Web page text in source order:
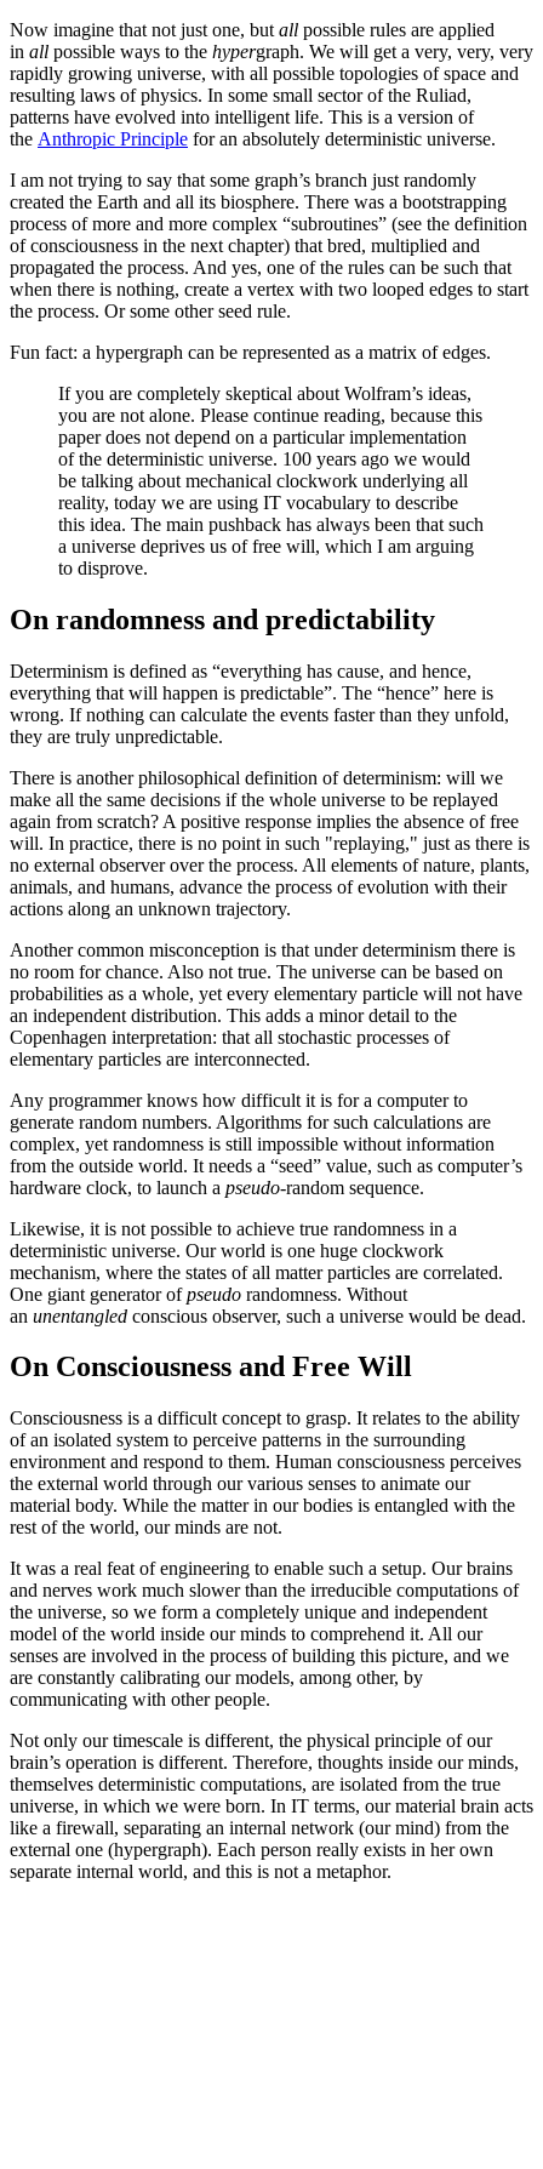
Now imagine that not just one, but all possible rules are applied
in all possible ways to the hypergraph. We will get a very, very, very
rapidly growing universe, with all possible topologies of space and
resulting laws of physics. In some small sector of the Ruliad,
patterns have evolved into intelligent life. This is a version of
the Anthropic Principle for an absolutely deterministic universe.
I am not trying to say that some graph’s branch just randomly
created the Earth and all its biosphere. There was a bootstrapping
process of more and more complex “subroutines” (see the definition
of consciousness in the next chapter) that bred, multiplied and
propagated the process. And yes, one of the rules can be such that
when there is nothing, create a vertex with two looped edges to start
the process. Or some other seed rule.
Fun fact: a hypergraph can be represented as a matrix of edges.
If you are completely skeptical about Wolfram’s ideas,
you are not alone. Please continue reading, because this
paper does not depend on a particular implementation
of the deterministic universe. 100 years ago we would
be talking about mechanical clockwork underlying all
reality, today we are using IT vocabulary to describe
this idea. The main pushback has always been that such
a universe deprives us of free will, which I am arguing
to disprove.
On randomness and predictability
Determinism is defined as “everything has cause, and hence,
everything that will happen is predictable”. The “hence” here is
wrong. If nothing can calculate the events faster than they unfold,
they are truly unpredictable.
There is another philosophical definition of determinism: will we
make all the same decisions if the whole universe to be replayed
again from scratch? A positive response implies the absence of free
will. In practice, there is no point in such "replaying," just as there is
no external observer over the process. All elements of nature, plants,
animals, and humans, advance the process of evolution with their
actions along an unknown trajectory.
Another common misconception is that under determinism there is
no room for chance. Also not true. The universe can be based on
probabilities as a whole, yet every elementary particle will not have
an independent distribution. This adds a minor detail to the
Copenhagen interpretation: that all stochastic processes of
elementary particles are interconnected.
Any programmer knows how difficult it is for a computer to
generate random numbers. Algorithms for such calculations are
complex, yet randomness is still impossible without information
from the outside world. It needs a “seed” value, such as computer’s
hardware clock, to launch a pseudo-random sequence.
Likewise, it is not possible to achieve true randomness in a
deterministic universe. Our world is one huge clockwork
mechanism, where the states of all matter particles are correlated.
One giant generator ofpseudo randomness. Without
an unentangled conscious observer, such a universe would be dead.
On Consciousness and Free Will
Consciousness is a difficult concept to grasp. It relates to the ability
of an isolated system to perceive patterns in the surrounding
environment and respond to them. Human consciousness perceives
the external world through our various senses to animate our
material body. While the matter in our bodies is entangled with the
rest of the world, our minds are not.
It was a real feat of engineering to enable such a setup. Our brains
and nerves work much slower than the irreducible computations of
the universe, so we form a completely unique and independent
model of the world inside our minds to comprehend it. All our
senses are involved in the process of building this picture, and we
are constantly calibrating our models, among other, by
communicating with other people.
Not only our timescale is different, the physical principle of our
brain’s operation is different. Therefore, thoughts inside our minds,
themselves deterministic computations, are isolated from the true
universe, in which we were born. In IT terms, our material brain acts
like a firewall, separating an internal network (our mind) from the
external one (hypergraph). Each person really exists in her own
separate internal world, and this is not a metaphor.